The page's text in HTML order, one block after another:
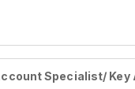
Specialist/